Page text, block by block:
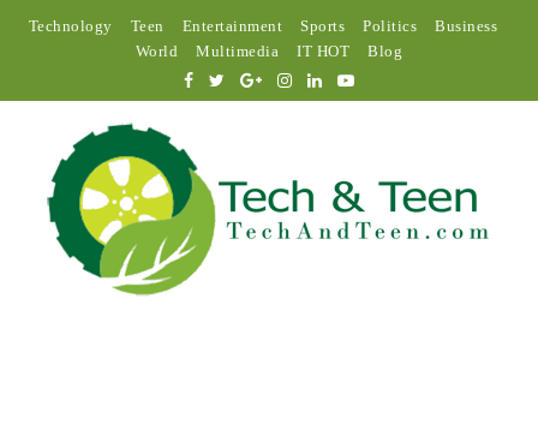
Technology Teen Entertainment Sports Politics
Business
World
Multimedia IT HOT Blog